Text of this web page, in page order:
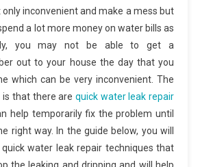
only inconvenient and make a mess but
a lot more money on water bills as
you may not be able to get a
out to your house the day that you
which can be very inconvenient. The
that there are quick water leak repair
help temporarily fix the problem until
right way. In the guide below, you will
water leak repair techniques that